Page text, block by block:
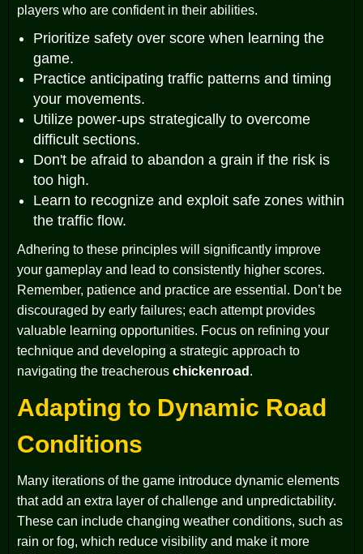
players who are confident in their abilities.
Prioritize safety over score when learning the
game.
Practice anticipating traffic patterns and timing
your movements.
Utilize power-ups strategically to overcome
difficult sections.
Don't be afraid to abandon a grain if the risk is
too high.
Learn to recognize and exploit safe zones within
the traffic flow.
Adhering to these principles will significantly improve
your gameplay and lead to consistently higher scores.
Remember, patience and practice are essential. Don’t be
discouraged by early failures; each attempt provides
valuable learning opportunities. Focus on refining your
technique and developing a strategic approach to
navigating the treacherous chickenroad .
Adapting to Dynamic Road
Conditions
Many iterations of the game introduce dynamic elements
that add an extra layer of challenge and unpredictability.
These can include changing weather conditions, such as
rain or fog, which reduce visibility and make it more